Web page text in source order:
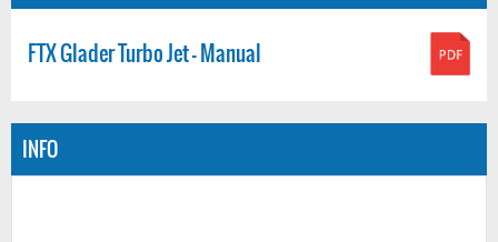
FTX Glader Turbo Jet - Manual
INFO